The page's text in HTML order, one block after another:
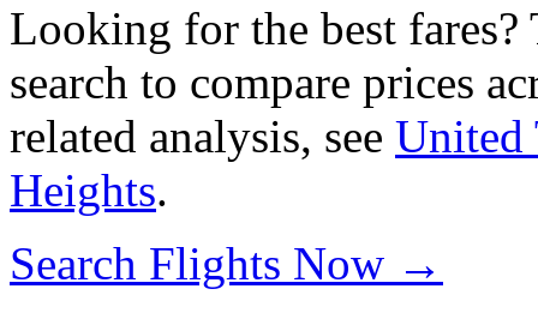
Looking for the best
search to compare prices
related analysis, see United
Heights.
Search Flights Now →